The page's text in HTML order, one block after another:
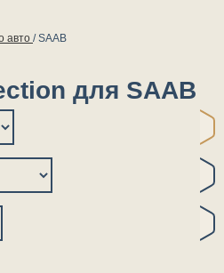
авто /SAAB
для SAAB